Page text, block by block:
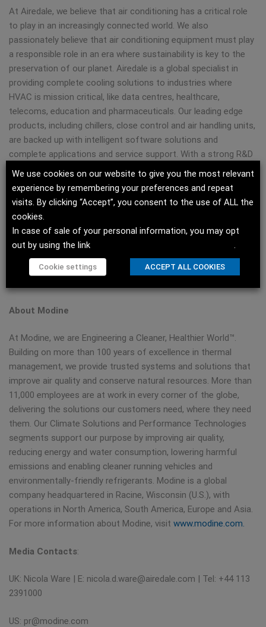
At Airedale, we believe that air conditioning has a critical role
to play in an increasingly connected world. We also
passionately believe that air conditioning equipment must play
a responsible role in an era where sustainability is key to the
preservation of our planet. Airedale is a global specialist in
providing complete cooling solutions to industries where
HVAC is mission critical, like data centres, healthcare,
telecoms, education and pharmaceuticals. Our leading edge
products, including chillers, close control and air handling units,
are backed up with intelligent software solutions and
complete applications and service support. With a strong R&D
ethos rooted in sustainability and quality, Airedale’s 600+
employees are committed to providing experiences, products,
service and solutions that support our clients in meeting their
performance, efficiency and sustainability goals.
Headquartered in Leeds, U.K. and with facilities in Consett
(U.K.), Guadalajara (Spain), Dubai (UAE), Rockbridge (U.S.) and
diversified global leader in thermal management technology
About Modine
At Modine, we are Engineering a Cleaner, Healthier World™.
Building on more than 100 years of excellence in thermal
management, we provide trusted systems and solutions that
improve air quality and conserve natural resources. More than
11,000 employees are at work in every corner of the globe,
delivering the solutions our customers need, where they need
them. Our Climate Solutions and Performance Technologies
segments support our purpose by improving air quality,
reducing energy and water consumption, lowering harmful
emissions and enabling cleaner running vehicles and
environmentally-friendly refrigerants. Modine is a global
company headquartered in Racine, Wisconsin (U.S.), with
operations in North America, South America, Europe and Asia.
For more information about Modine, visit www.modine.com.
Media Contacts:
UK: Nicola Ware | E: nicola.d.ware@airedale.com | Tel: +44 113
2391000
US: pr@modine.com
We use cookies on our website to give you the most relevant
experience by remembering your preferences and repeat
visits. By clicking “Accept”, you consent to the use of ALL the
cookies.
In case of sale of your personal information, you may opt
out by using the link
.
Cookie settings ACCEPT ALL COOKIES